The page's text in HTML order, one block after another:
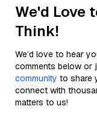
We'd Love
Think!
We’d love to hear
comments below or
community to share
connect with
matters to us!